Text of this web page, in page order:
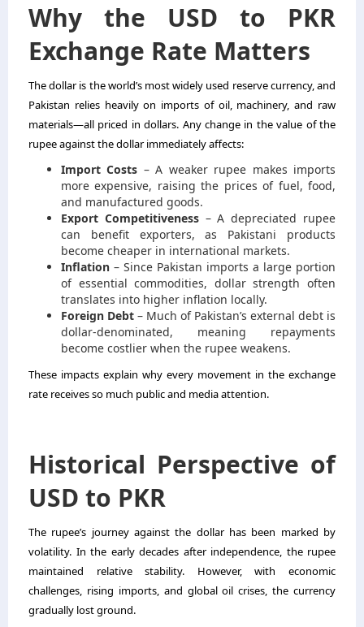
Why the USD to PKR
Exchange Rate Matters
The dollar is the world’s most widely used reserve currency, and
Pakistan relies heavily on imports of oil, machinery, and raw
materials—all priced in dollars. Any change in the value of the
rupee against the dollar immediately affects:
Import Costs – A weaker rupee makes imports
more expensive, raising the prices of fuel, food,
and manufactured goods.
Export Competitiveness– A depreciated rupee
can benefit exporters, as Pakistani products
become cheaper in international markets.
Inflation – Since Pakistan imports a large portion
of essential commodities, dollar strength often
translates into higher inflation locally.
Foreign Debt – Much of Pakistan’s external debt is
dollar-denominated, meaning repayments
become costlier when the rupee weakens.
These impacts explain why every movement in the exchange
rate receives so much public and media attention.
Historical Perspective of
USD to PKR
The rupee’s journey against the dollar has been marked by
volatility. In the early decades after independence, the rupee
maintained relative stability. However, with economic
challenges, rising imports, and global oil crises, the currency
gradually lost ground.